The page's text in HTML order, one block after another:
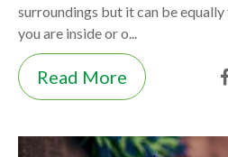
surroundings but it can be
you are inside or o...
Read More